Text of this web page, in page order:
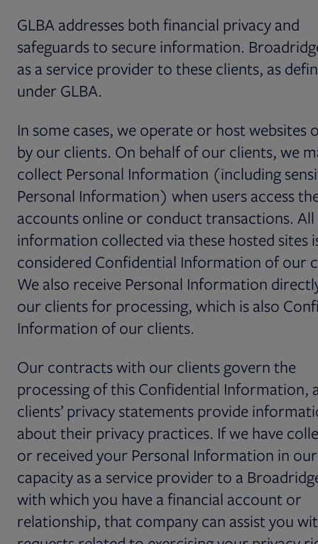
GLBA addresses both financial privacy and
safeguards to secure information.
as a service provider to these clients, as
under GLBA.
In some cases, we operate or host websites
by our clients. On behalf of our clients, we
collect Personal Information (including
Personal Information) when users access
accounts online or conduct transactions. All
information collected via these hosted sites
considered Confidential Information of our
We also receive Personal Information
our clients for processing, which is also
Information of our clients.
Our contracts with our clients govern the
processing of this Confidential Information,
clients’ privacy statements provide
about their privacy practices. If we have
or received your Personal Information in our
capacity as a service provider to a
with which you have a financial account or
relationship, that company can assist you